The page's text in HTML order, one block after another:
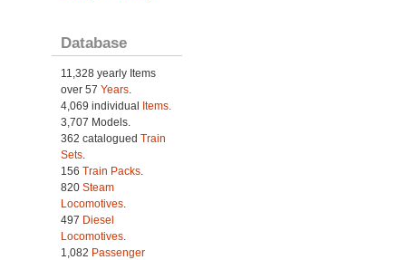
Database
11,328 yearly Items
over 57 Years.
4,069 individual Items.
3,707 Models.
362 catalogued Train
Sets.
156 Train Packs.
820 Steam
Locomotives.
497 Diesel
Locomotives.
1,082 Passenger